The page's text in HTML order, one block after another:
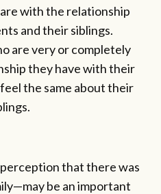
with the relationship
and their siblings.
are very or completely
they have with their
the same about their
that there was
be an important